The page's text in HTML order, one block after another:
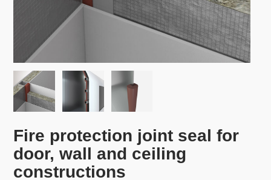
Fire protection joint seal for
door, wall and ceiling
constructions